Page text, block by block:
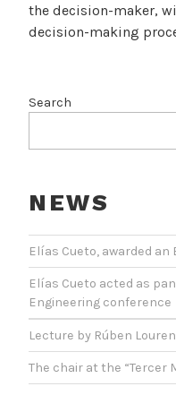
the decision-maker,
decision-making
Search
NEWS
Elías Cueto, awarded an
Elías Cueto acted as
Engineering conference
Lecture by Rúben
The chair at the “Tercer